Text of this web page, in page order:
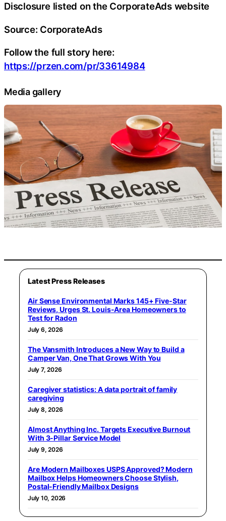
Disclosure listed on the CorporateAds website
Source: CorporateAds
Follow the full story here:
https://przen.com/pr/33614984
Media gallery
Latest Press Releases
Air Sense Environmental Marks 145+ Five-Star
Reviews, Urges St. Louis-Area Homeowners to
Test for Radon
July 6, 2026
The Vansmith Introduces a New Way to Build a
Camper Van, One That Grows With You
July 7, 2026
Caregiver statistics: A data portrait of family
caregiving
July 8, 2026
Almost Anything Inc. Targets Executive Burnout
With 3-Pillar Service Model
July 9, 2026
Are Modern Mailboxes USPS Approved? Modern
Mailbox Helps Homeowners Choose Stylish,
Postal-Friendly Mailbox Designs
July 10, 2026